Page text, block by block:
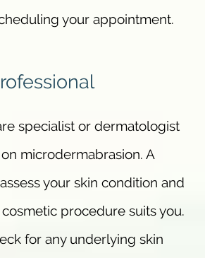
your appointment.
specialist or dermatologist
microdermabrasion. A
your skin condition and
procedure suits you.
for any underlying skin